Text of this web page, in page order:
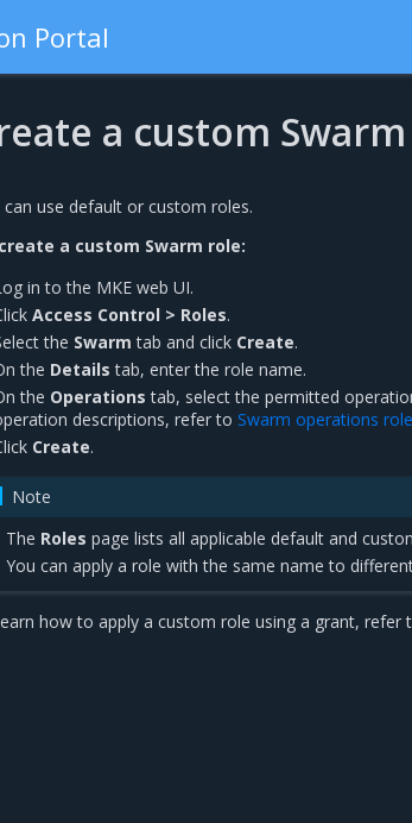
Portal
a custom
can use default or custom roles.
a custom Swarm role:
in to the MKE web UI.
Access Control > Roles.
the Swarm tab and click Create.
the Details tab, enter the role name.
the Operations tab, select the permitted
descriptions, refer toSwarm operations
Create.
Note
The Roles page lists all applicable default and
You can apply a role with the same name to
how to apply a custom role using a grant, refer